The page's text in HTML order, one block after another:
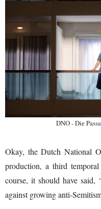
DNO - Die
Okay, the Dutch National
production, a third
course, it should have said,
against growing anti-